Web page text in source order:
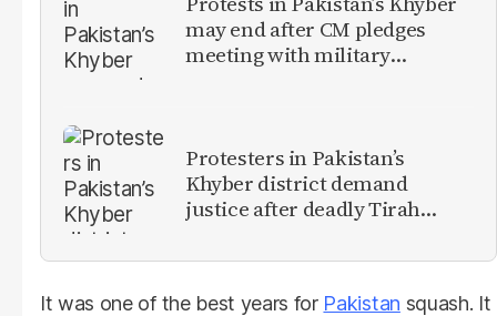
may end after CM pledges
meeting with military
Protesters in Pakistan’s
Khyber district demand
justice after deadly Tirah
It was one of the best years for Pakistan squash. It